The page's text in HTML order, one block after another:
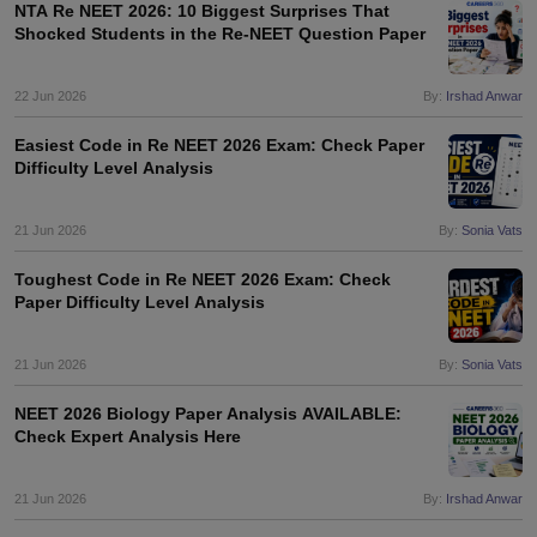
NTA Re NEET 2026: 10 Biggest Surprises That
Shocked Students in the Re-NEET Question Paper
22 Jun 2026 By: Irshad Anwar
Easiest Code in Re NEET 2026 Exam: Check Paper
Difficulty Level Analysis
21 Jun 2026 By: Sonia Vats
Toughest Code in Re NEET 2026 Exam: Check
Paper Difficulty Level Analysis
21 Jun 2026 By: Sonia Vats
NEET 2026 Biology Paper Analysis AVAILABLE:
Check Expert Analysis Here
21 Jun 2026 By: Irshad Anwar